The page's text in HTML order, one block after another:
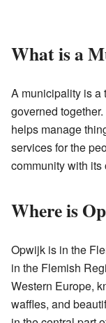
What is a
A municipality is a
governed
helps manage
services for the
community with its
Where is
Opwijk is in the
in the Flemish
Western Europe,
waffles, and